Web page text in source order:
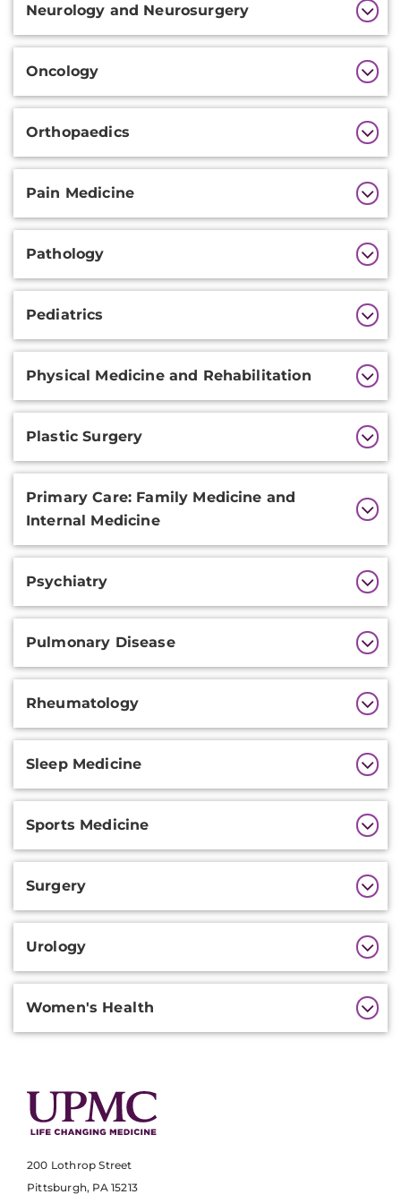
Neurology and Neurosurgery
Oncology
Orthopaedics
Pain Medicine
Pathology
Pediatrics
Physical Medicine and Rehabilitation
Plastic Surgery
Primary Care: Family Medicine and
Internal Medicine
Psychiatry
Pulmonary Disease
Rheumatology
Sleep Medicine
Sports Medicine
Surgery
Urology
Women's Health
200 Lothrop Street
Pittsburgh, PA 15213